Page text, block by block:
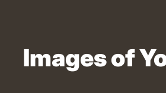
Images of